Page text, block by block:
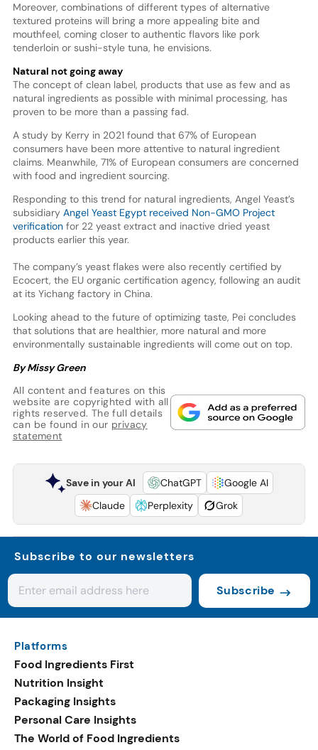
Moreover, combinations of different types of alternative
textured proteins will bring a more appealing bite and
mouthfeel, coming closer to authentic flavors like pork
tenderloin or sushi-style tuna, he envisions.
Natural not going away
The concept of clean label, products that use as few and as
natural ingredients as possible with minimal processing, has
proven to be more than a passing fad.
A study by Kerry in 2021 found that 67% of European
consumers have been more attentive to natural ingredient
claims. Meanwhile, 71% of European consumers are concerned
with food and ingredient sourcing.
Responding to this trend for natural ingredients, Angel Yeast’s
subsidiary Angel Yeast Egypt received Non-GMO Project
verification for 22 yeast extract and inactive dried yeast
products earlier this year.
The company’s yeast flakes were also recently certified by
Ecocert, the EU organic certification agency, following an audit
at its Yichang factory in China.
Looking ahead to the future of optimizing taste, Pei concludes
that solutions that are healthier, more natural and more
environmentally sustainable ingredients will come out on top.
By Missy Green
All content and features on this
website are copyrighted with all
rights reserved. The full details
can be found in our privacy
statement
Save in your AI ChatGPT
Google AI
Claude
Perplexity Grok
Subscribe to our newsletters
Subscribe
Platforms
Food Ingredients First
Nutrition Insight
Packaging Insights
Personal Care Insights
The World of Food Ingredients